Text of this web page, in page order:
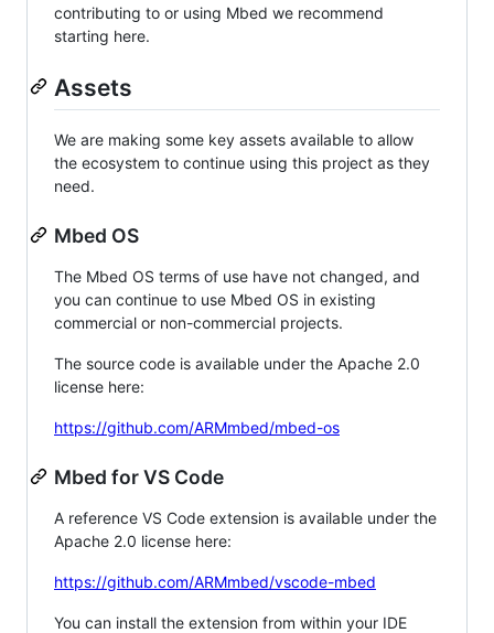
contributing to or using Mbed we recommend
starting here.
Assets
We are making some key assets available to allow
the ecosystem to continue using this project as they
need.
Mbed OS
The Mbed OS terms of use have not changed, and
you can continue to use Mbed OS in existing
commercial or non-commercial projects.
The source code is available under the Apache 2.0
license here:
https://github.com/ARMmbed/mbed-os
Mbed for VS Code
A reference VS Code extension is available under the
Apache 2.0 license here:
https://github.com/ARMmbed/vscode-mbed
You can install the extension from within your IDE